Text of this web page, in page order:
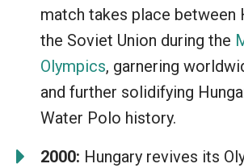
match takes place between
the Soviet Union during the
Olympics, garnering
and further solidifying
Water Polo history.
2000: Hungary revives its